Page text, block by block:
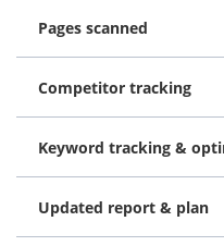
Pages scanned
Competitor tracking
Updated report & plan